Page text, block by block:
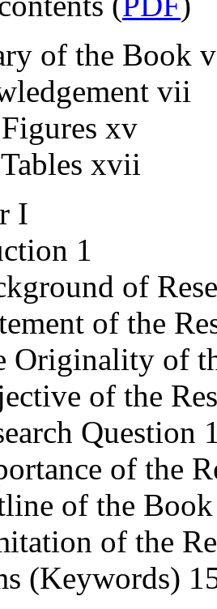
of the Book v
vii
xv
xvii
I
1
of
of the
Originality of
of the
Question
of the
of the
of the
(Keywords)